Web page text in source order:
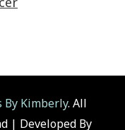
By Kimberly. All
| Developed By